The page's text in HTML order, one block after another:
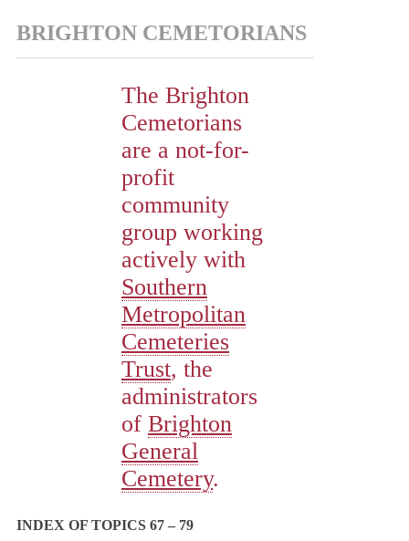
BRIGHTON CEMETORIANS
The Brighton
Cemetorians
are a not-for-
profit
community
group working
actively with
Southern
Metropolitan
Cemeteries
Trust, the
administrators
of Brighton
General
Cemetery.
INDEX OF TOPICS 67 – 79